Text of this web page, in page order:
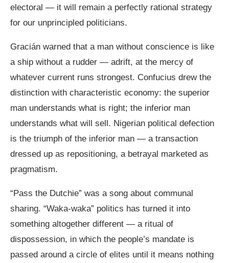
electoral — it will remain a perfectly rational strategy
for our unprincipled politicians.
Gracián warned that a man without conscience is like
a ship without a rudder — adrift, at the mercy of
whatever current runs strongest. Confucius drew the
distinction with characteristic economy: the superior
man understands what is right; the inferior man
understands what will sell. Nigerian political defection
is the triumph of the inferior man — a transaction
dressed up as repositioning, a betrayal marketed as
pragmatism.
“Pass the Dutchie” was a song about communal
sharing. “Waka-waka” politics has turned it into
something altogether different — a ritual of
dispossession, in which the people’s mandate is
passed around a circle of elites until it means nothing